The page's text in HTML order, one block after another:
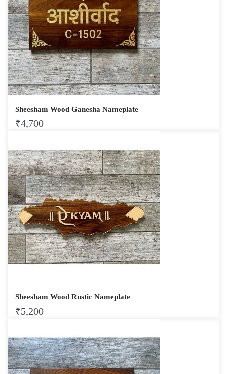
Sheesham Wood Ganesha Nameplate
₹4,700
Sheesham Wood Rustic Nameplate
₹5,200